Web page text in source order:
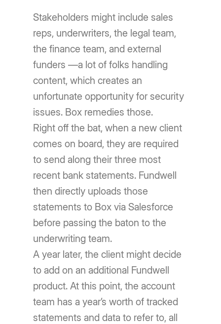
Stakeholders might include sales
reps, underwriters, the legal team,
the finance team, and external
funders —a lot of folks handling
content, which creates an
unfortunate opportunity for security
issues. Box remedies those.
Right off the bat, when a new client
comes on board, they are required
to send along their three most
recent bank statements. Fundwell
then directly uploads those
statements to Box via Salesforce
before passing the baton to the
underwriting team.
A year later, the client might decide
to add on an additional Fundwell
product. At this point, the account
team has a year’s worth of tracked
statements and data to refer to, all